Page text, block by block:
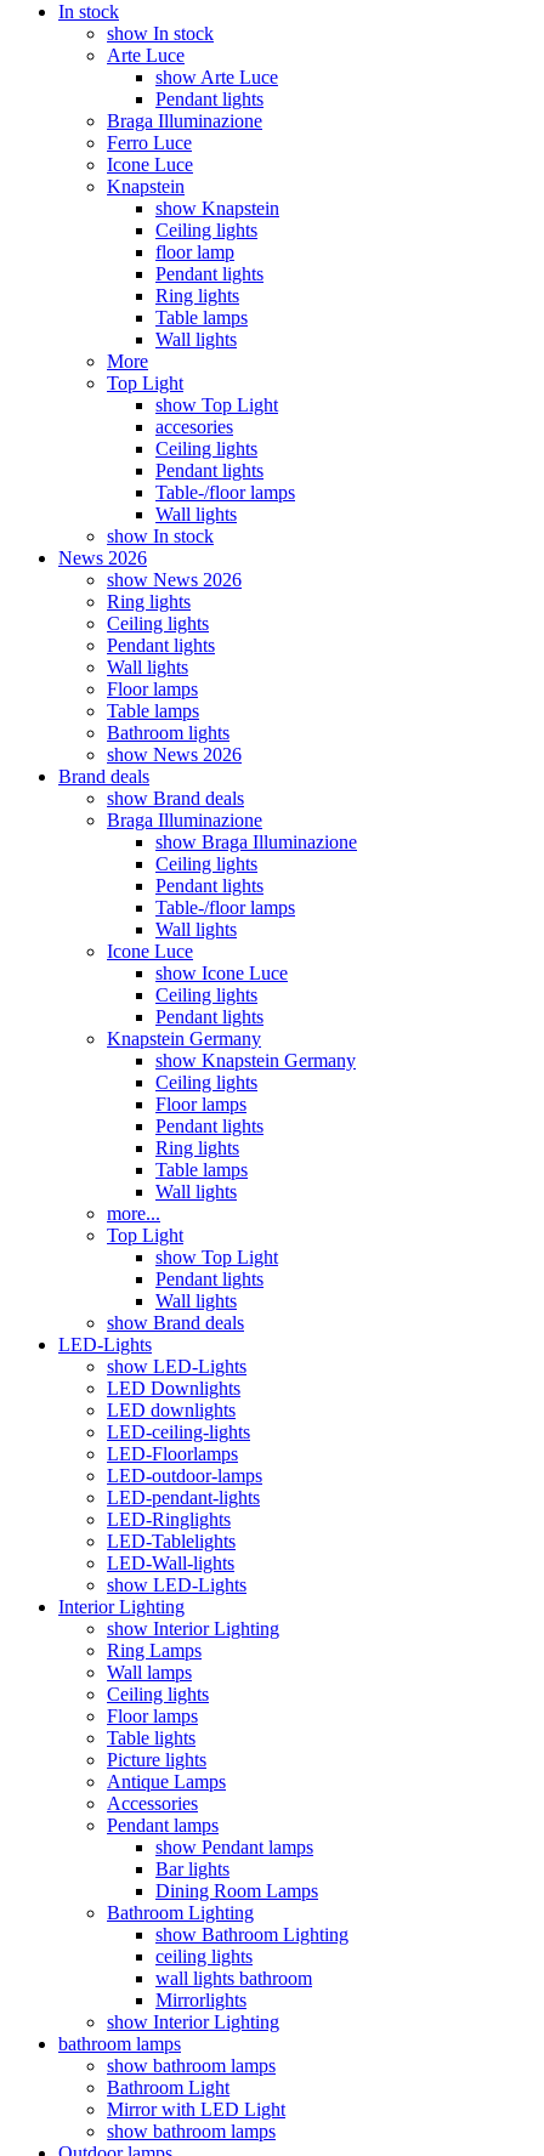
In stock
show In stock
Arte Luce
show Arte Luce
Pendant lights
Braga Illuminazione
Ferro Luce
Icone Luce
Knapstein
show Knapstein
Ceiling lights
floor lamp
Pendant lights
Ring lights
Table lamps
Wall lights
More
Top Light
show Top Light
accesories
Ceiling lights
Pendant lights
Table-/floor lamps
Wall lights
show In stock
News 2026
show News 2026
Ring lights
Ceiling lights
Pendant lights
Wall lights
Floor lamps
Table lamps
Bathroom lights
show News 2026
Brand deals
show Brand deals
Braga Illuminazione
show Braga Illuminazione
Ceiling lights
Pendant lights
Table-/floor lamps
Wall lights
Icone Luce
show Icone Luce
Ceiling lights
Pendant lights
Knapstein Germany
show Knapstein Germany
Ceiling lights
Floor lamps
Pendant lights
Ring lights
Table lamps
Wall lights
more...
Top Light
show Top Light
Pendant lights
Wall lights
show Brand deals
LED-Lights
show LED-Lights
LED Downlights
LED downlights
LED-ceiling-lights
LED-Floorlamps
LED-outdoor-lamps
LED-pendant-lights
LED-Ringlights
LED-Tablelights
LED-Wall-lights
show LED-Lights
Interior Lighting
show Interior Lighting
Ring Lamps
Wall lamps
Ceiling lights
Floor lamps
Table lights
Picture lights
Antique Lamps
Accessories
Pendant lamps
show Pendant lamps
Bar lights
Dining Room Lamps
Bathroom Lighting
show Bathroom Lighting
ceiling lights
wall lights bathroom
Mirrorlights
show Interior Lighting
bathroom lamps
show bathroom lamps
Bathroom Light
Mirror with LED Light
show bathroom lamps